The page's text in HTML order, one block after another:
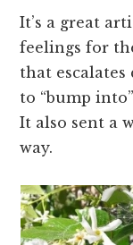
It’s a great
feelings for
that
to “bump
It also sent a
way.